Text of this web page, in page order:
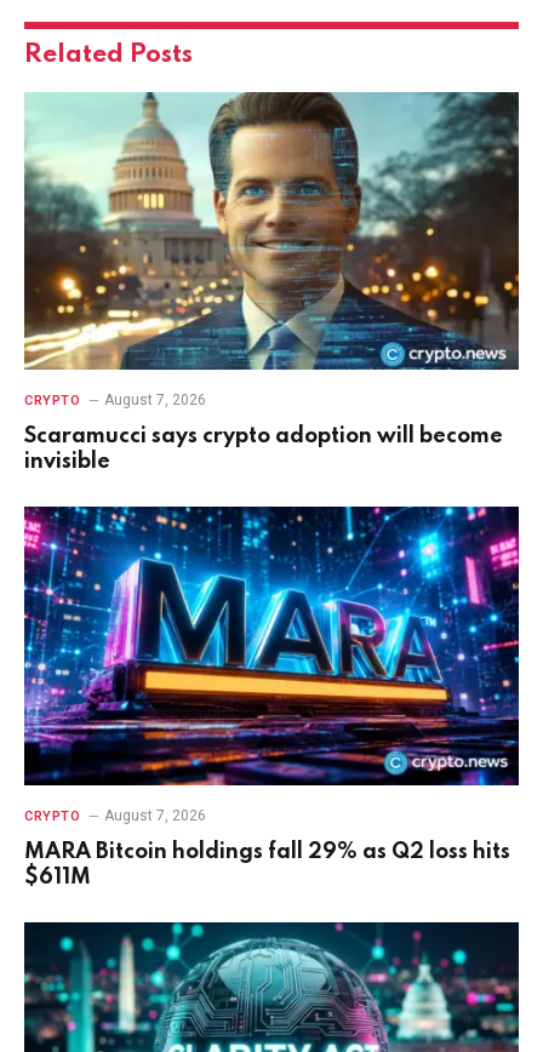
Related Posts
CRYPTO August 7, 2026
Scaramucci says crypto adoption will become
invisible
CRYPTO August 7, 2026
MARA Bitcoin holdings fall 29% as Q2 loss hits
$611M